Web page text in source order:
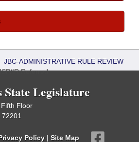
JBC-ADMINISTRATIVE RULE REVIEW
ISP/IR Referred
State Legislature
Floor
Policy | Site Map